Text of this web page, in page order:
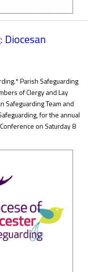
Parish Safeguarding
of Clergy and Lay
Safeguarding Team and
for the annual
on Saturday 8